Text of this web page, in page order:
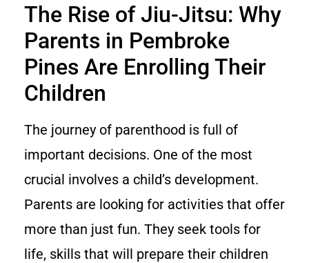
The Rise of Jiu-Jitsu: Why
Parents in Pembroke
Pines Are Enrolling Their
Children
The journey of parenthood is full of
important decisions. One of the most
crucial involves a child’s development.
Parents are looking for activities that offer
more than just fun. They seek tools for
life, skills that will prepare their children